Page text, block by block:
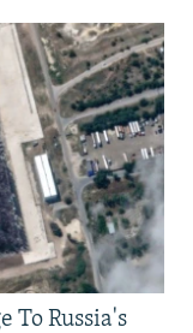
To Russia's